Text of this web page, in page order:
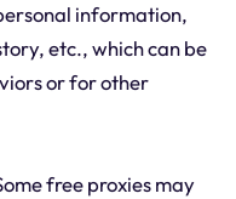
information,
etc., which can be
or for other
free proxies may